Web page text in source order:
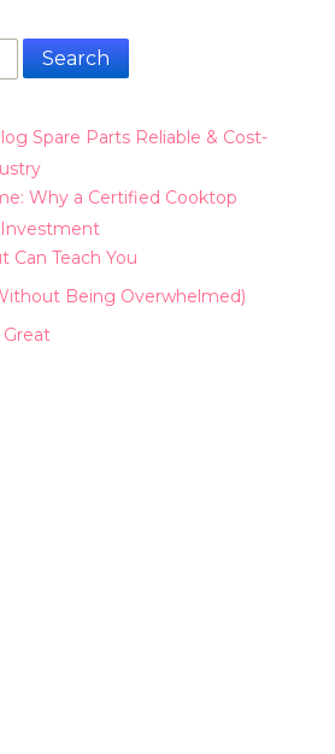
Spare Parts Reliable & Cost-
Why a Certified Cooktop
Investment
Can Teach You
Being Overwhelmed)